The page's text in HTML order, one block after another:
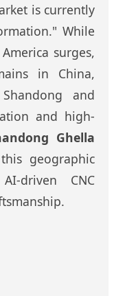
is currently
While
surges,
in China,
and
and high-
Ghella
geographic
driven CNC